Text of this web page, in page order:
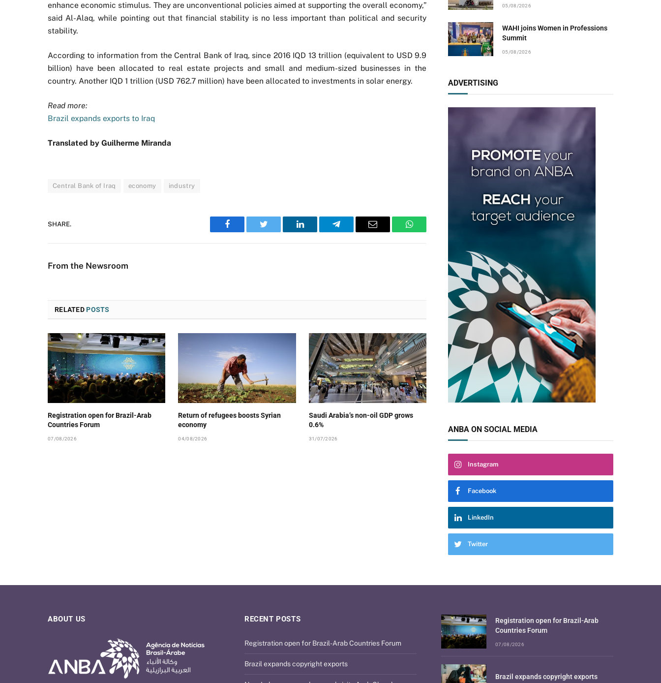
enhance economic stimulus. They are unconventional policies aimed at supporting the overall economy,”
said Al-Alaq, while pointing out that financial stability is no less important than political and security
stability.
According to information from the Central Bank of Iraq, since 2016 IQD 13 trillion (equivalent to USD 9.9
billion) have been allocated to real estate projects and small and medium-sized businesses in the
country. Another IQD 1 trillion (USD 762.7 million) have been allocated to investments in solar energy.
Read more:
Brazil expands exports to Iraq
Translated by Guilherme Miranda
Central Bank of Iraq economy industry
SHARE.
Facebook Twitter LinkedIn Telegram Email WhatsApp
From the Newsroom
RELATEDPOSTS
05/08/2026
WAHI joins Women in Professions
Summit
05/08/2026
ADVERTISING
ANBA ON SOCIAL MEDIA
Instagram
Facebook
LinkedIn
Twitter
ABOUT US RECENT POSTS
Registration open for Brazil-Arab Countries Forum
Brazil expands copyright exports
Registration open for Brazil-Arab
Countries Forum
07/08/2026
Brazil expands copyright exports